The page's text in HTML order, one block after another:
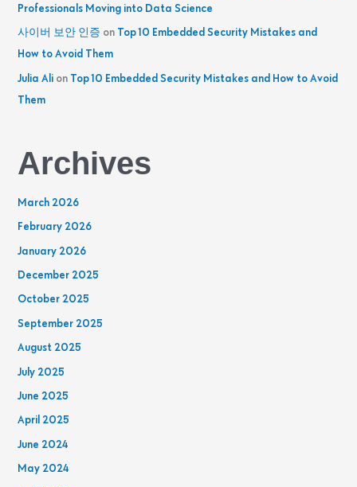
Professionals Moving into Data Science
사이버 보안 인증 on Top 10 Embedded Security Mistakes and
How to Avoid Them
Julia Ali on Top 10 Embedded Security Mistakes and How to Avoid
Them
Archives
March 2026
February 2026
January 2026
December 2025
October 2025
September 2025
August 2025
July 2025
June 2025
April 2025
June 2024
May 2024